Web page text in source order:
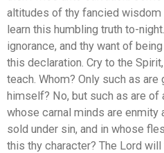
altitudes of thy fancied wisdom
learn this humbling truth to-
ignorance, and thy want of
this declaration. Cry to the
teach. Whom? Only such as are
himself? No, but such as are of
whose carnal minds are enmity
sold under sin, and in whose
this thy character? The Lord